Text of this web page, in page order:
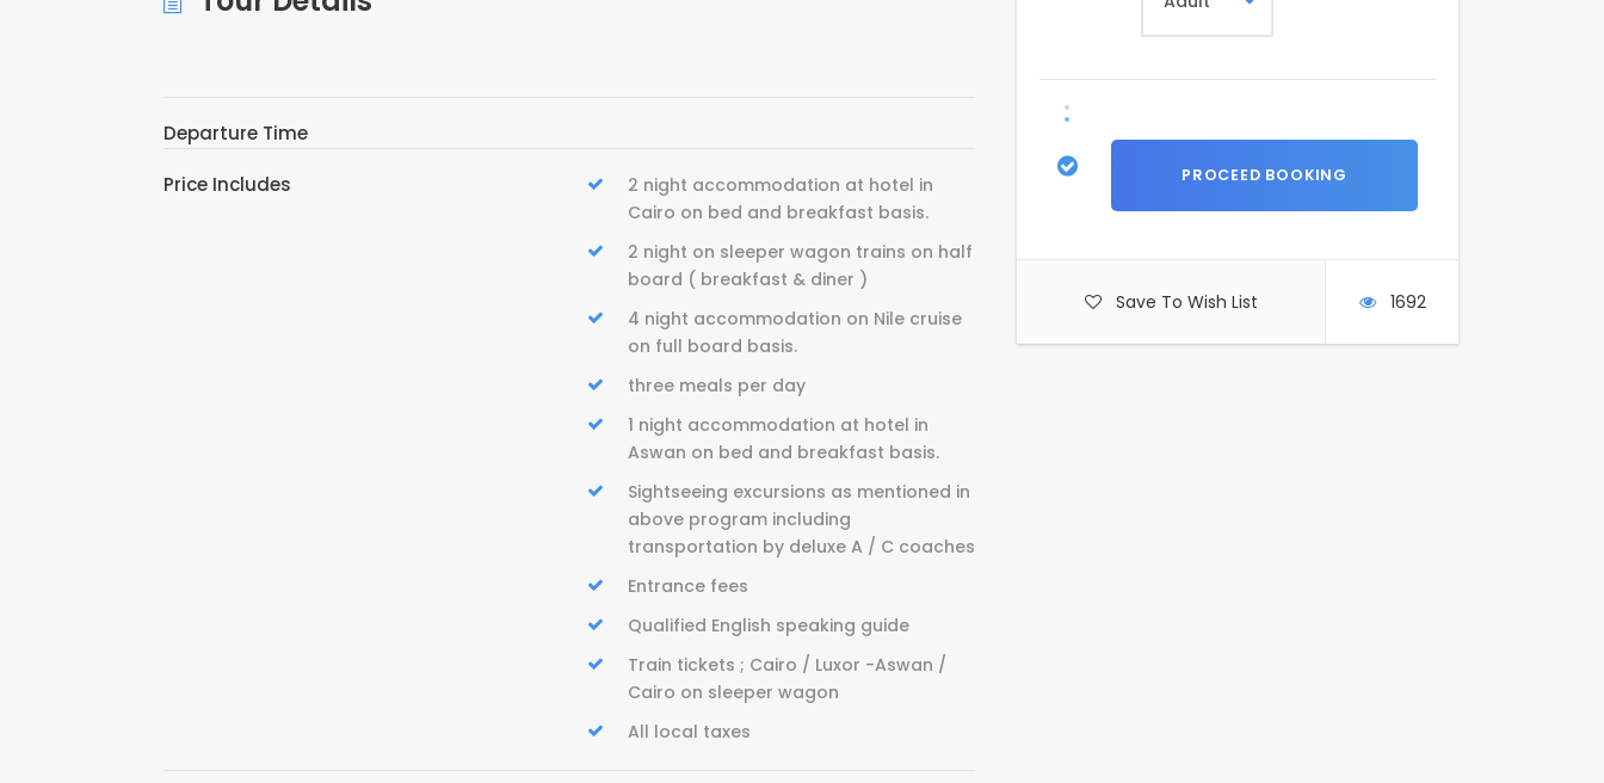
Save To Wish List 1692
Departure Time
Price Includes
2 night accommodation at hotel in
Cairo on bed and breakfast basis.
2 night on sleeper wagon trains on half
board ( breakfast & diner )
4 night accommodation on Nile cruise
on full board basis.
three meals per day
1 night accommodation at hotel in
Aswan on bed and breakfast basis.
Sightseeing excursions as mentioned in
above program including
transportation by deluxe A / C coaches
Entrance fees
Qualified English speaking guide
Train tickets ; Cairo / Luxor -Aswan /
Cairo on sleeper wagon
All local taxes